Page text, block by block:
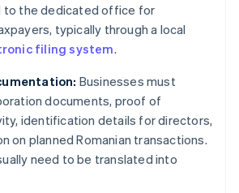
to the dedicated office for
typically through a local
filing system.
Businesses must
documents, proof of
identification details for directors,
on planned Romanian transactions.
need to be translated into